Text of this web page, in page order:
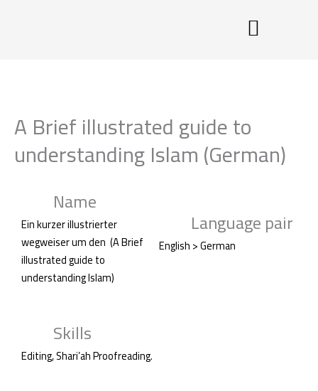
A Brief illustrated guide to
understanding Islam (German)
Name
Ein kurzer illustrierter
wegweiser um den (A Brief
illustrated guide to
understanding Islam)
Language pair
English > German
Skills
Editing, Shari’ah Proofreading.